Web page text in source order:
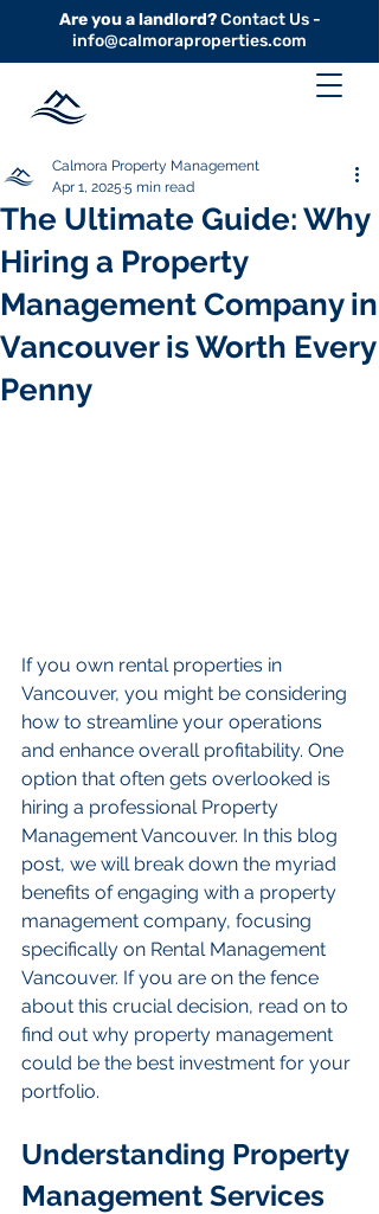
Are you a landlord?Contact Us -
info@calmoraproperties.com
The Ultimate Guide: Why
Hiring a Property
Management Company in
Vancouver is Worth Every
Penny
Calmora Property Management
Apr 1, 2025 5 min read
If you own rental properties in
Vancouver, you might be considering
how to streamline your operations
and enhance overall profitability. One
option that often gets overlooked is
hiring a professional Property
Management Vancouver. In this blog
post, we will break down the myriad
benefits of engaging with a property
management company, focusing
specifically on Rental Management
Vancouver. If you are on the fence
about this crucial decision, read on to
find out why property management
could be the best investment for your
portfolio.
Understanding Property
Management Services